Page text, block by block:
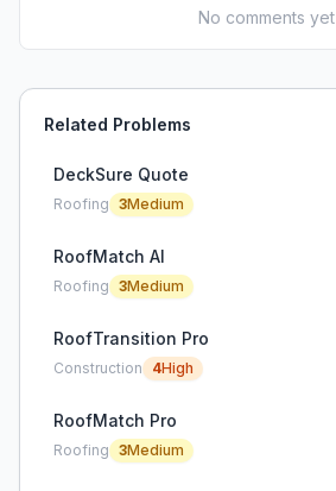
No comments yet
Related Problems
DeckSure Quote
Roofing 3Medium
RoofMatch AI
Roofing 3Medium
RoofTransition Pro
Construction 4High
RoofMatch Pro
Roofing 3Medium